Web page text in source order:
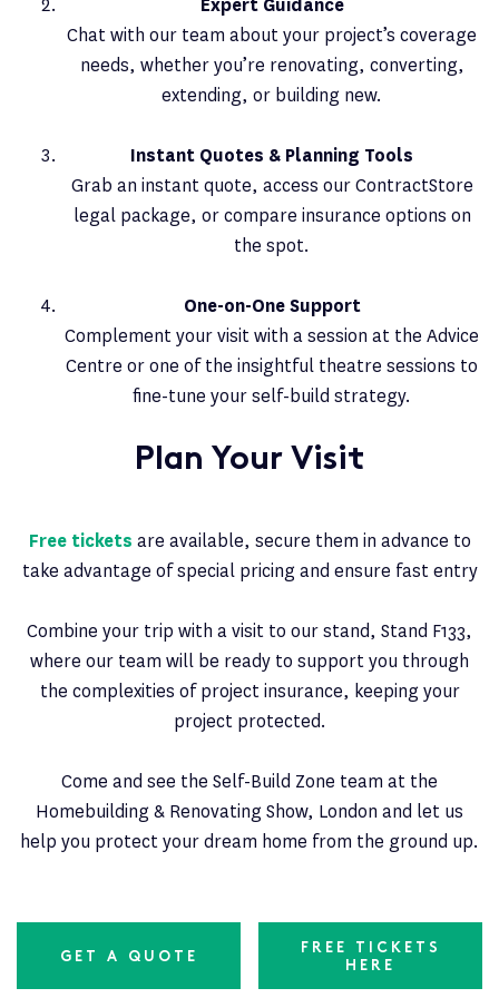
Chat with our team about your project’s coverage
needs, whether you’re renovating, converting,
extending, or building new.
Instant Quotes & Planning Tools
Grab an instant quote, access our ContractStore
legal package, or compare insurance options on
the spot.
One-on-One Support
Complement your visit with a session at the Advice
Centre or one of the insightful theatre sessions to
fine-tune your self-build strategy.
Plan Your Visit
Free tickets are available, secure them in advance to
take advantage of special pricing and ensure fast entry
Combine your trip with a visit to our stand, Stand F133,
where our team will be ready to support you through
the complexities of project insurance, keeping your
project protected.
Come and see the Self-Build Zone team at the
Homebuilding & Renovating Show, London and let us
help you protect your dream home from the ground up.
GET A QUOTE
FREE TICKETS
HERE